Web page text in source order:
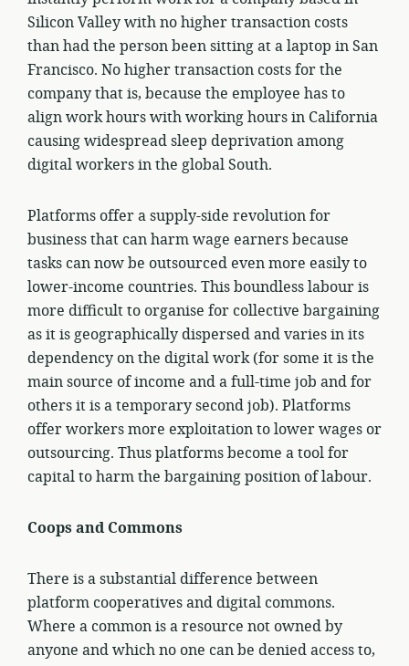
Silicon Valley with no higher transaction costs
than had the person been sitting at a laptop in San
Francisco. No higher transaction costs for the
company that is, because the employee has to
align work hours with working hours in California
causing widespread sleep deprivation among
digital workers in the global South.
Platforms offer a supply-side revolution for
business that can harm wage earners because
tasks can now be outsourced even more easily to
lower-income countries. This boundless labour is
more difficult to organise for collective bargaining
as it is geographically dispersed and varies in its
dependency on the digital work (for some it is the
main source of income and a full-time job and for
others it is a temporary second job). Platforms
offer workers more exploitation to lower wages or
outsourcing. Thus platforms become a tool for
capital to harm the bargaining position of labour.
Coops and Commons
There is a substantial difference between
platform cooperatives and digital commons.
Where a common is a resource not owned by
anyone and which no one can be denied access to,